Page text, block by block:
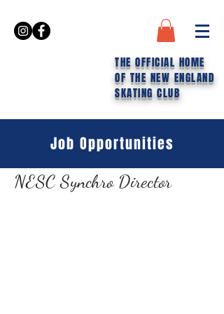
THE OFFICIAL HOME
OF THE NEW ENGLAND
SKATING CLUB
Job Opportunities
NESC Synchro Director